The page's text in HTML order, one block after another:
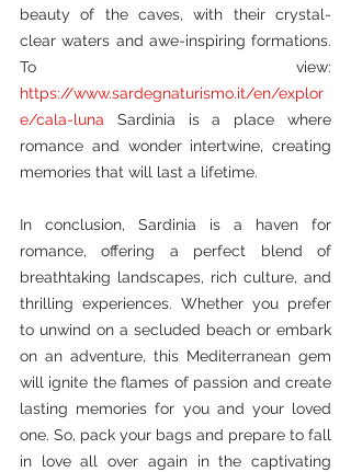
beauty of the caves, with their crystal-
clear waters and awe-inspiring formations.
https://www.sardegnaturismo.it/en/explor
e/cala-luna Sardinia is a place where
romance and wonder intertwine, creating
memories that will last a lifetime.
In conclusion, Sardinia is a haven for
romance, offering a perfect blend of
breathtaking landscapes, rich culture, and
thrilling experiences. Whether you prefer
to unwind on a secluded beach or embark
on an adventure, this Mediterranean gem
will ignite the flames of passion and create
lasting memories for you and your loved
one. So, pack your bags and prepare to fall
in love all over again in the captivating